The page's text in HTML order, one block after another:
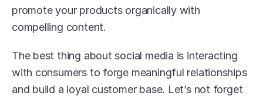
promote your products organically with
compelling content.
The best thing about social media is interacting
with consumers to forge meaningful relationships
and build a loyal customer base. Let’s not forget